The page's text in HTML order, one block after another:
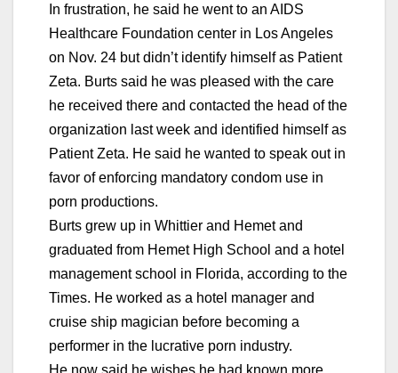
In frustration, he said he went to an AIDS
Healthcare Foundation center in Los Angeles
on Nov. 24 but didn’t identify himself as Patient
Zeta. Burts said he was pleased with the care
he received there and contacted the head of the
organization last week and identified himself as
Patient Zeta. He said he wanted to speak out in
favor of enforcing mandatory condom use in
porn productions.
Burts grew up in Whittier and Hemet and
graduated from Hemet High School and a hotel
management school in Florida, according to the
Times. He worked as a hotel manager and
cruise ship magician before becoming a
performer in the lucrative porn industry.